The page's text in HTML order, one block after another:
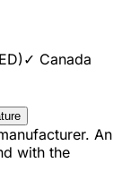
✓ Canada
An
with the